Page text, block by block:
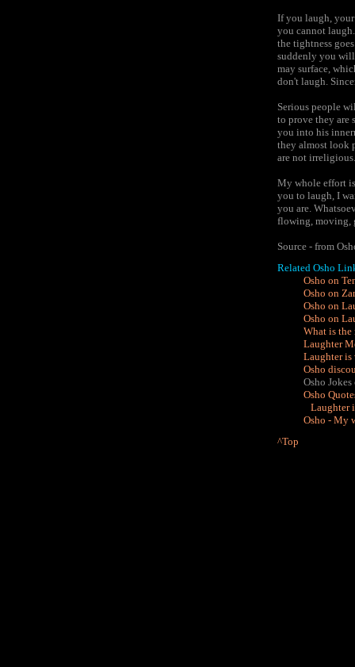
If you laugh, your
you cannot
the tightness
suddenly you will
may surface,
don't laugh.
Serious people
to prove they are
you into his
they almost look
are not
My whole effort
you to laugh, I
you are.
flowing, moving,
Source - from
Related Osho
Osho on
Osho on
Osho on
Osho on
What is
Laughter
Laughter is
Osho
Osho Jokes
Osho
Laughter
Osho - My
^Top